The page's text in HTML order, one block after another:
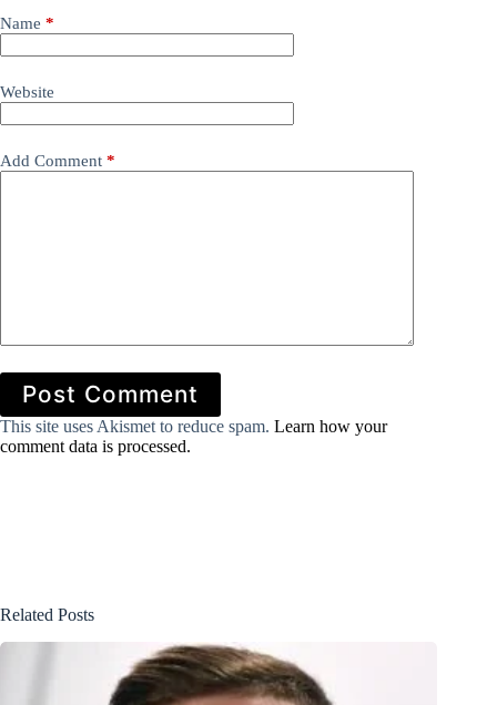
Name *
Website
Add Comment *
Post Comment
This site uses Akismet to reduce spam. Learn how your
comment data is processed.
Related Posts